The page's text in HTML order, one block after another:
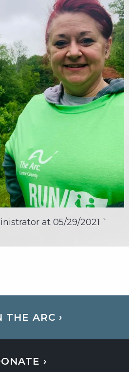
at 05/29/2021 `
THE ARC ›
›